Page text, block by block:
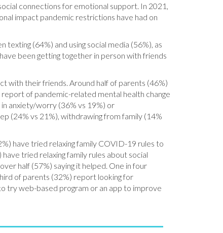
connections for emotional support. In 2021,
impact pandemic restrictions have had on
(64%) and using social media (56%), as
been getting together in person with friends
with their friends. Around half of parents (46%)
of pandemic-related mental health change
anxiety/worry (36% vs 19%) or
(24% vs 21%), withdrawing from family (14%
have tried relaxing family COVID-19 rules to
tried relaxing family rules about social
half (57%) saying it helped. One in four
of parents (32%) report looking for
try web-based program or an app to improve